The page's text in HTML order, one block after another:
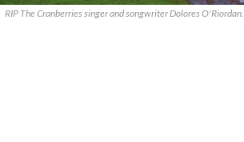
RIP The Cranberries singer and songwriter Dolores O'Riordan.